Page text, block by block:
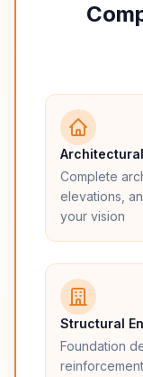
Complete
elevations,
your vision
Structural
Foundation